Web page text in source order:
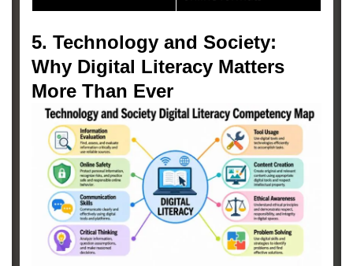
5. Technology and Society:
Why Digital Literacy Matters
More Than Ever